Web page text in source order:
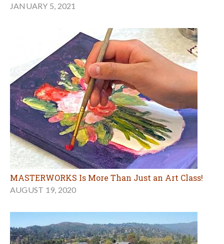
JANUARY 5, 2021
MASTERWORKS Is More Than Just an Art Class!
AUGUST 19, 2020